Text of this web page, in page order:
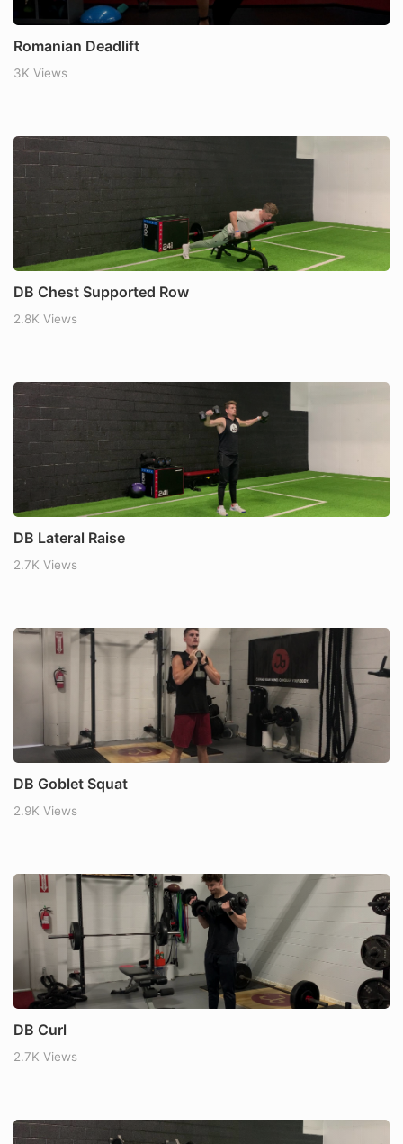
Romanian Deadlift
3K Views
DB Chest Supported Row
2.8K Views
DB Lateral Raise
2.7K Views
DB Goblet Squat
2.9K Views
DB Curl
2.7K Views